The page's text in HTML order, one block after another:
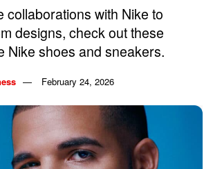
collaborations with Nike to
designs, check out these
Nike shoes and sneakers.
February 24, 2026